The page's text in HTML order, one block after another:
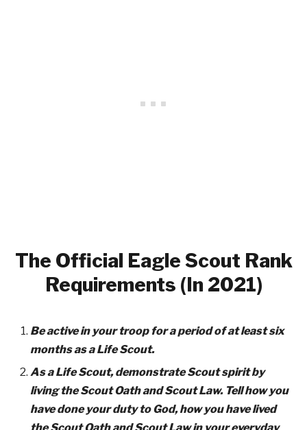
The Official Eagle Scout Rank
Requirements (In 2021)
Be active in your troop for a period of at least six
months as a Life Scout.
As a Life Scout, demonstrate Scout spirit by
living the Scout Oath and Scout Law. Tell how you
have done your duty to God, how you have lived